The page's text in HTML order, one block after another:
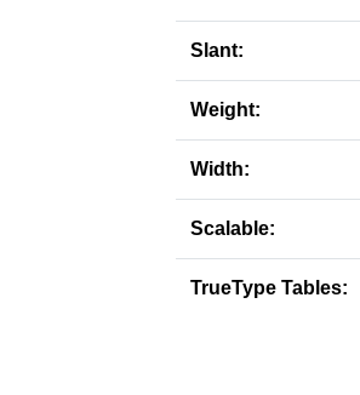
Slant:
Weight:
Width:
Scalable:
TrueType Tables: